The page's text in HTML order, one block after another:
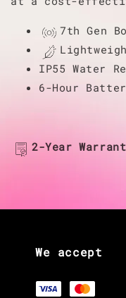
7th Gen
IP55 Water
6-Hour
2-Year
We accept